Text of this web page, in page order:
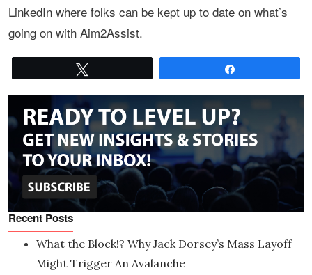
LinkedIn where folks can be kept up to date on what’s
going on with Aim2Assist.
Recent Posts
What the Block!? Why Jack Dorsey’s Mass Layoff
Might Trigger An Avalanche